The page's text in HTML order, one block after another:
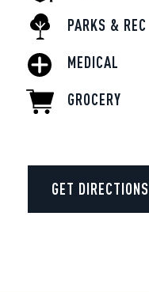
PARKS & REC
MEDICAL
GROCERY
GET DIRECTIONS